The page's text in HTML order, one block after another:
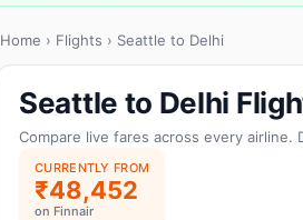
Home › Flights › Seattle to Delhi
Seattle to Delhi
Compare live fares across every
CURRENTLY FROM
₹48,452
on Finnair